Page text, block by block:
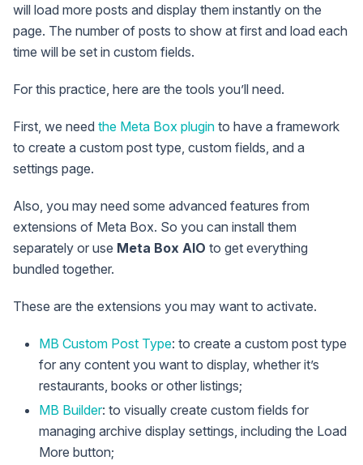
will load more posts and display them instantly on the
page. The number of posts to show at first and load each
time will be set in custom fields.
For this practice, here are the tools you’ll need.
First, we need the Meta Box plugin to have a framework
to create a custom post type, custom fields, and a
settings page.
Also, you may need some advanced features from
extensions of Meta Box. So you can install them
separately or use Meta Box AIO to get everything
bundled together.
These are the extensions you may want to activate.
MB Custom Post Type: to create a custom post type
for any content you want to display, whether it’s
restaurants, books or other listings;
MB Builder: to visually create custom fields for
managing archive display settings, including the Load
More button;